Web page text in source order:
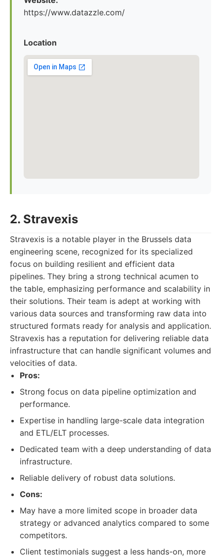
https://www.datazzle.com/
Location
2. Stravexis
Stravexis is a notable player in the Brussels data
engineering scene, recognized for its specialized
focus on building resilient and efficient data
pipelines. They bring a strong technical acumen to
the table, emphasizing performance and scalability in
their solutions. Their team is adept at working with
various data sources and transforming raw data into
structured formats ready for analysis and application.
Stravexis has a reputation for delivering reliable data
infrastructure that can handle significant volumes and
velocities of data.
Pros:
Strong focus on data pipeline optimization and
performance.
Expertise in handling large-scale data integration
and ETL/ELT processes.
Dedicated team with a deep understanding of data
infrastructure.
Reliable delivery of robust data solutions.
Cons:
May have a more limited scope in broader data
strategy or advanced analytics compared to some
competitors.
Client testimonials suggest a less hands-on, more